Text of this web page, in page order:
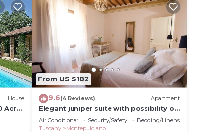
be
hike
House
Acre
From US $182
9.6(4 Reviews) Apartment
Elegant juniper suite with possibility of
third bed
Air Conditioner Security/Safety
Bedding/Linens
Tuscany
Montepulciano